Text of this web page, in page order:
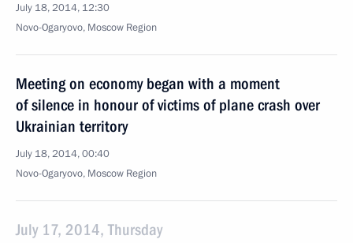
July 18, 2014, 12:30
Novo-Ogaryovo, Moscow Region
Meeting on economy began with a moment
of silence in honour of victims of plane crash over
Ukrainian territory
July 18, 2014, 00:40
Novo-Ogaryovo, Moscow Region
July 17, 2014, Thursday